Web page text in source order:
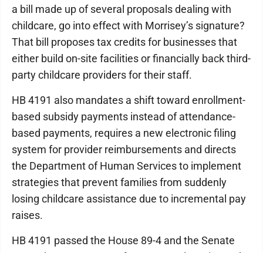
a bill made up of several proposals dealing with
childcare, go into effect with Morrisey’s signature?
That bill proposes tax credits for businesses that
either build on-site facilities or financially back third-
party childcare providers for their staff.
HB 4191 also mandates a shift toward enrollment-
based subsidy payments instead of attendance-
based payments, requires a new electronic filing
system for provider reimbursements and directs
the Department of Human Services to implement
strategies that prevent families from suddenly
losing childcare assistance due to incremental pay
raises.
HB 4191 passed the House 89-4 and the Senate